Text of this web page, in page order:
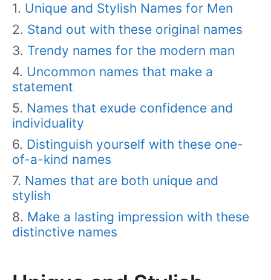
Unique and Stylish Names for Men
Stand out with these original names
Trendy names for the modern man
Uncommon names that make a
statement
Names that exude confidence and
individuality
Distinguish yourself with these one-
of-a-kind names
Names that are both unique and
stylish
Make a lasting impression with these
distinctive names